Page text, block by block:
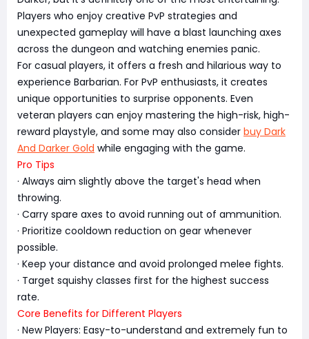
Players who enjoy creative PvP strategies and
unexpected gameplay will have a blast launching axes
across the dungeon and watching enemies panic.
For casual players, it offers a fresh and hilarious way to
experience Barbarian. For PvP enthusiasts, it creates
unique opportunities to surprise opponents. Even
veteran players can enjoy mastering the high-risk, high-
reward playstyle, and some may also consider buy Dark
And Darker Gold while engaging with the game.
Pro Tips
· Always aim slightly above the target's head when
throwing.
· Carry spare axes to avoid running out of ammunition.
· Prioritize cooldown reduction on gear whenever
possible.
· Keep your distance and avoid prolonged melee fights.
· Target squishy classes first for the highest success
rate.
Core Benefits for Different Players
· New Players: Easy-to-understand and extremely fun to